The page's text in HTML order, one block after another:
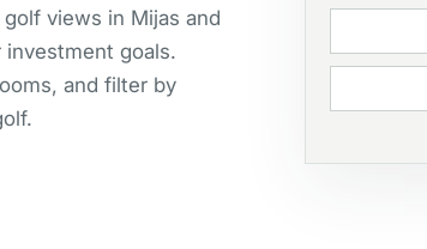
views in Mijas and
goals.
and filter by